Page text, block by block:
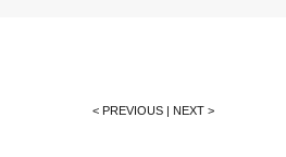
< PREVIOUS | NEXT >